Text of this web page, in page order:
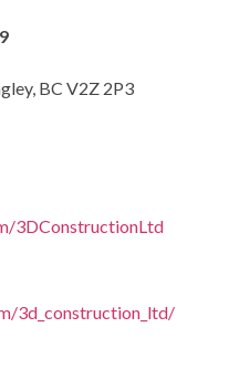
BC V2Z 2P3
3DConstructionLtd
3d_construction_ltd/